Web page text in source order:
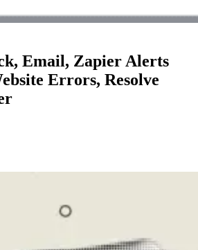
Email, Zapier Alerts
Errors, Resolve